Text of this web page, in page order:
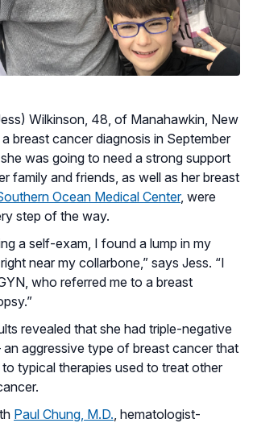
Wilkinson, 48, of Manahawkin, New
breast cancer diagnosis in September
was going to need a strong support
family and friends, as well as her breast
Ocean Medical Center, were
step of the way.
a self-exam, I found a lump in my
near my collarbone,” says Jess. “I
who referred me to a breast
revealed that she had triple-negative
aggressive type of breast cancer that
to typical therapies used to treat other
Paul Chung, M.D. , hematologist-